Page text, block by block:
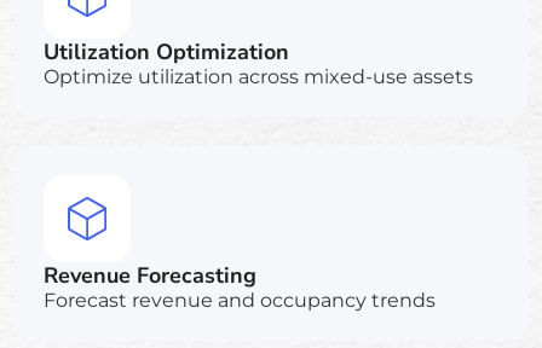
Utilization Optimization
Optimize utilization across mixed-use assets
Revenue Forecasting
Forecast revenue and occupancy trends